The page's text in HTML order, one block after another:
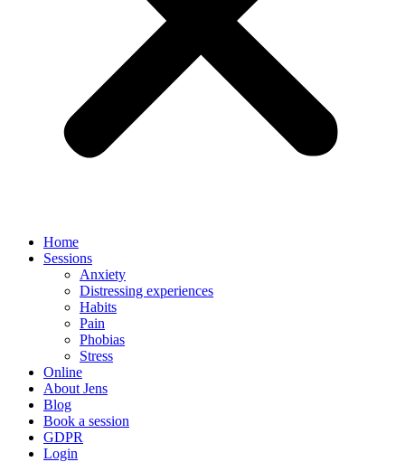
Home
Sessions
Anxiety
Distressing experiences
Habits
Pain
Phobias
Stress
Online
About Jens
Blog
Book a session
GDPR
Login